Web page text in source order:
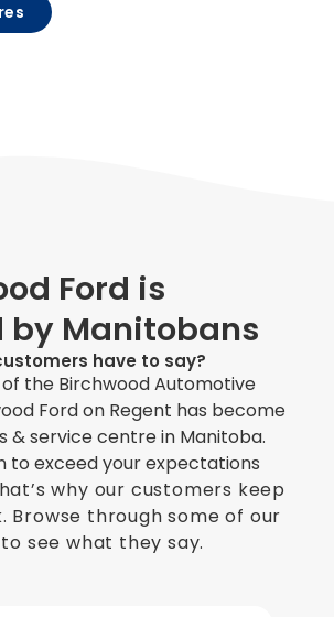
Ford is
by Manitobans
have to say?
the Birchwood Automotive
Ford on Regent has become
& service centre in Manitoba.
to exceed your expectations
why our customers keep
Browse through some of our
see what they say.